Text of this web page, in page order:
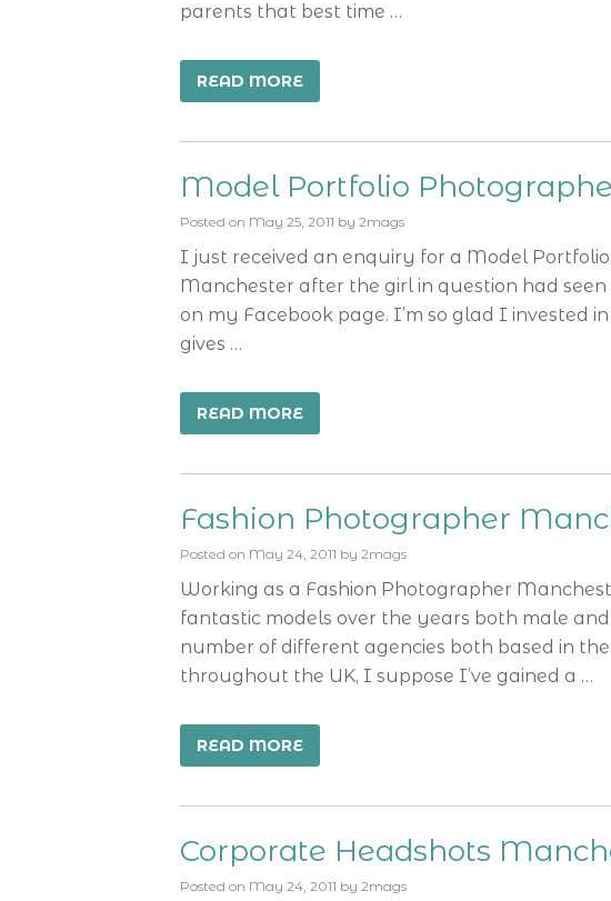
parents that best time …
READ MORE
Model Portfolio
Posted on May 25, 2011 by 2mags
I just received an enquiry for a Model
Manchester after the girl in question had
on my Facebook page. I’m so glad I invested
gives …
READ MORE
Fashion Photographer
Posted on May 24, 2011 by 2mags
Working as a Fashion Photographer
fantastic models over the years both male
number of different agencies both based in
throughout the UK, I suppose I’ve gained a …
READ MORE
Corporate Headshots
Posted on May 24, 2011 by 2mags